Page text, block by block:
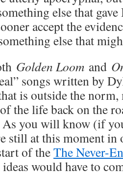
else that gave
accept the
else that
Golden Loom and
songs written by
is outside the
the life back on the
you will know (if
still at this moment in
of theThe Never-
would have to